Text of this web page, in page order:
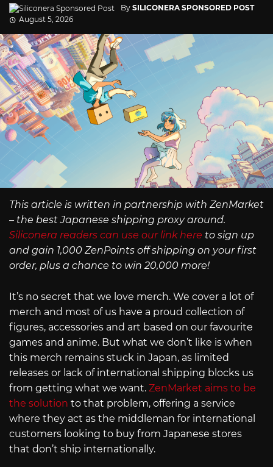
By SILICONERA SPONSORED POST
August 5, 2026
This article is written in partnership with ZenMarket
– the best Japanese shipping proxy around.
Siliconera readers can use our link here to sign up
and gain 1,000 ZenPoints off shipping on your first
order, plus a chance to win 20,000 more!
It’s no secret that we love merch. We cover a lot of
merch and most of us have a proud collection of
figures, accessories and art based on our favourite
games and anime. But what we don’t like is when
this merch remains stuck in Japan, as limited
releases or lack of international shipping blocks us
from getting what we want. ZenMarket aims to be
the solution to that problem, offering a service
where they act as the middleman for international
customers looking to buy from Japanese stores
that don’t ship internationally.